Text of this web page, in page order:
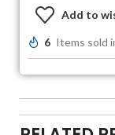
Add to
6 Items sold